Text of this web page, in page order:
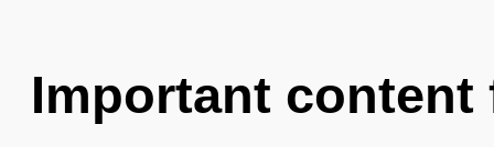
Important